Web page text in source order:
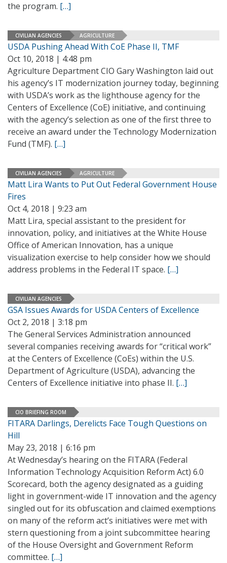
the program. […]
CIVILIAN AGENCIES AGRICULTURE
USDA Pushing Ahead With CoE Phase II, TMF
Oct 10, 2018 | 4:48 pm
Agriculture Department CIO Gary Washington laid out
his agency’s IT modernization journey today, beginning
with USDA’s work as the lighthouse agency for the
Centers of Excellence (CoE) initiative, and continuing
with the agency’s selection as one of the first three to
receive an award under the Technology Modernization
Fund (TMF). […]
CIVILIAN AGENCIES AGRICULTURE
Matt Lira Wants to Put Out Federal Government House
Fires
Oct 4, 2018 | 9:23 am
Matt Lira, special assistant to the president for
innovation, policy, and initiatives at the White House
Office of American Innovation, has a unique
visualization exercise to help consider how we should
address problems in the Federal IT space. […]
CIVILIAN AGENCIES
GSA Issues Awards for USDA Centers of Excellence
Oct 2, 2018 | 3:18 pm
The General Services Administration announced
several companies receiving awards for “critical work”
at the Centers of Excellence (CoEs) within the U.S.
Department of Agriculture (USDA), advancing the
Centers of Excellence initiative into phase II. […]
CIO BRIEFING ROOM
FITARA Darlings, Derelicts Face Tough Questions on
Hill
May 23, 2018 | 6:16 pm
At Wednesday’s hearing on the FITARA (Federal
Information Technology Acquisition Reform Act) 6.0
Scorecard, both the agency designated as a guiding
light in government-wide IT innovation and the agency
singled out for its obfuscation and claimed exemptions
on many of the reform act’s initiatives were met with
stern questioning from a joint subcommittee hearing
of the House Oversight and Government Reform
committee. […]